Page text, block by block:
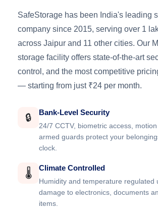
SafeStorage has been India's leading
company since 2015, serving over 1
across Jaipur and 11 other cities. Our
storage facility offers state-of-the-art
control, and the most competitive
— starting from just ₹24 per month.
🔒 Bank-Level Security
24/7 CCTV, biometric access,
armed guards protect your
clock.
🌡️ Climate Controlled
Humidity and temperature regulated
damage to electronics, documents
items.